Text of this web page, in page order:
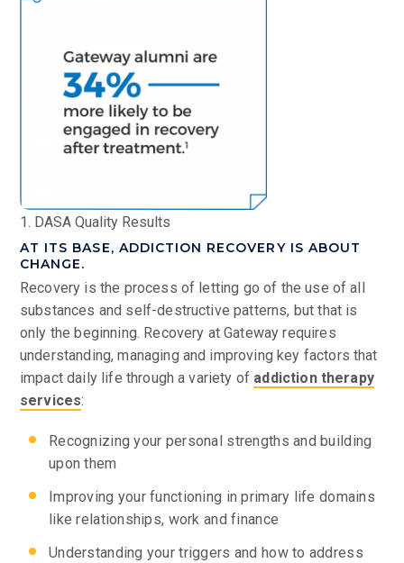
1. DASA Quality Results
AT ITS BASE, ADDICTION RECOVERY IS ABOUT
CHANGE.
Recovery is the process of letting go of the use of all
substances and self-destructive patterns, but that is
only the beginning. Recovery at Gateway requires
understanding, managing and improving key factors that
impact daily life through a variety of addiction therapy
services:
Recognizing your personal strengths and building
upon them
Improving your functioning in primary life domains
like relationships, work and finance
Understanding your triggers and how to address